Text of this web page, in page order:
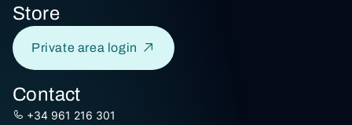
Store
Private area login
Contact
+34 961 216 301